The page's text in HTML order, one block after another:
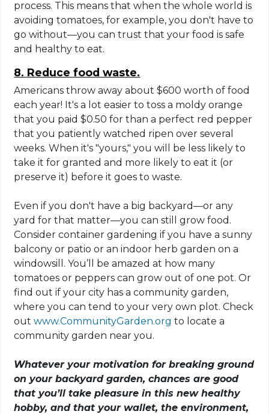
process. This means that when the whole world is
avoiding tomatoes, for example, you don't have to
go without—you can trust that your food is safe
and healthy to eat.
8. Reduce food waste.
Americans throw away about $600 worth of food
each year! It's a lot easier to toss a moldy orange
that you paid $0.50 for than a perfect red pepper
that you patiently watched ripen over several
weeks. When it's "yours," you will be less likely to
take it for granted and more likely to eat it (or
preserve it) before it goes to waste.
Even if you don't have a big backyard—or any
yard for that matter—you can still grow food.
Consider container gardening if you have a sunny
balcony or patio or an indoor herb garden on a
windowsill. You’ll be amazed at how many
tomatoes or peppers can grow out of one pot. Or
find out if your city has a community garden,
where you can tend to your very own plot. Check
outwww.CommunityGarden.org to locate a
community garden near you.
Whatever your motivation for breaking ground
on your backyard garden, chances are good
that you’ll take pleasure in this new healthy
hobby, and that your wallet, the environment,